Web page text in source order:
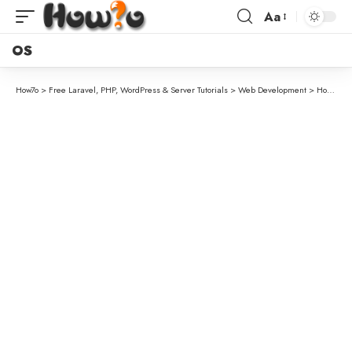
Aa
OS
How7o > Free Laravel, PHP, WordPress & Server Tutorials >Web Development > How to Set Up a System-Based Cron Job in WordPress